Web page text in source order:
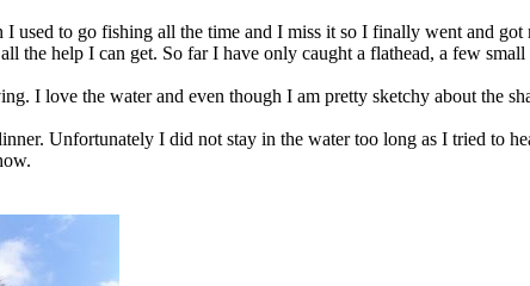
used to go fishing all the time and I miss it so I finally went and
the help I can get. So far I have only caught a flathead, a few small
I love the water and even though I am pretty sketchy about the
Unfortunately I did not stay in the water too long as I tried to